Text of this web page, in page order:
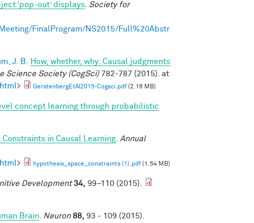
‘pop-out’ displays Society for
FinalProgram/NS2015/Full%20Abstr
J. B.
How, whether, why: Causal judgments
Science Society (CogSci)782-787 (2015). at
> GerstenbergEtAl2015-Cogsci.pdf(2.16 MB)
concept learning through probabilistic
in Causal Learning Annual
> hypothesis_space_constraints (1).pdf(1.54 MB)
Development 34, 99–110 (2015).
Brain Neuron 88, 93 - 109 (2015).